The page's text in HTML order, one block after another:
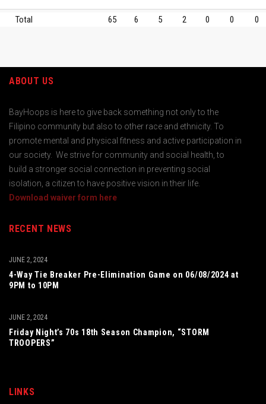
Total 65 6 5 2 0 0 0
ABOUT US
BayHoops is here to give back something not only to the
Filipino community but also to other race and ethnicity. To
promote mental and physical fitness and active participation in
our society. We strive for community and social health, to
build a stronger social connection in preventing social
isolation, a citizen to have positive vision in their life.
Download waiver form here
RECENT NEWS
4-Way Tie Breaker Pre-Elimination Game on 06/08/2024 at
9PM to 10PM
JUNE 2, 2024
Friday Night’s 70s 18th Season Champion, “STORM
TROOPERS”
JUNE 2, 2024
LINKS